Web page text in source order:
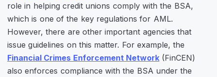
role in helping credit unions comply with the BSA,
which is one of the key regulations for AML.
However, there are other important agencies that
issue guidelines on this matter. For example, the
Financial Crimes Enforcement Network(FinCEN)
also enforces compliance with the BSA under the